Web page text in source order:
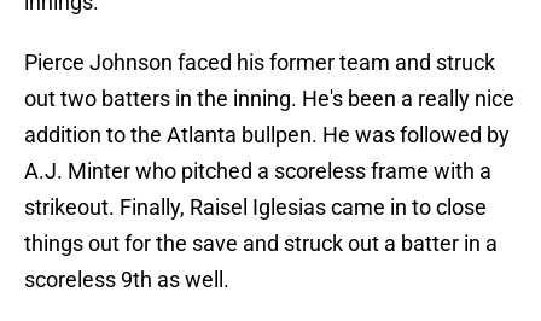
Pierce Johnson faced his former team and struck
out two batters in the inning. He's been a really nice
addition to the Atlanta bullpen. He was followed by
A.J. Minter who pitched a scoreless frame with a
strikeout. Finally, Raisel Iglesias came in to close
things out for the save and struck out a batter in a
scoreless 9th as well.